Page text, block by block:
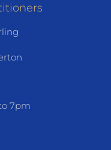
7pm